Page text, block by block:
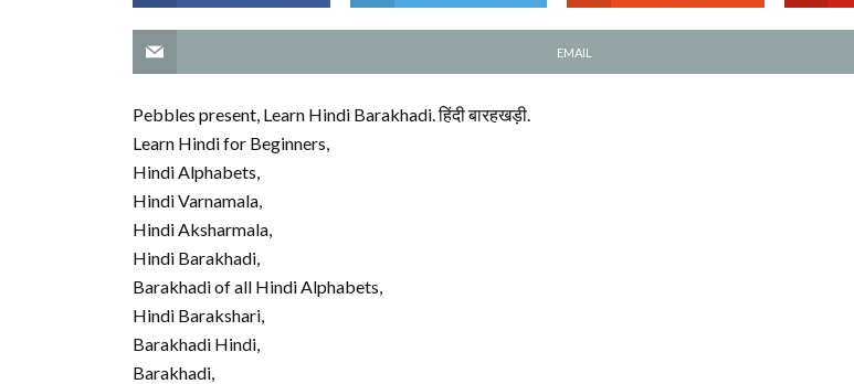
EMAIL
Pebbles present, Learn Hindi Barakhadi. हिंदी बारहखड़ी.
Learn Hindi for Beginners,
Hindi Alphabets,
Hindi Varnamala,
Hindi Aksharmala,
Hindi Barakhadi,
Barakhadi of all Hindi Alphabets,
Hindi Barakshari,
Barakhadi Hindi,
Barakhadi,